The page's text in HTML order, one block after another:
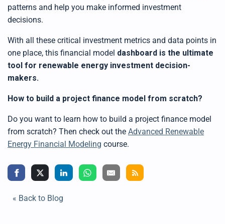
patterns and help you make informed investment
decisions.
With all these critical investment metrics and data points in
one place, this financial model dashboard is the ultimate
tool for renewable energy investment decision-
makers.
How to build a project finance model from scratch?
Do you want to learn how to build a project finance model
from scratch? Then check out the Advanced Renewable
Energy Financial Modeling course.
« Back to Blog